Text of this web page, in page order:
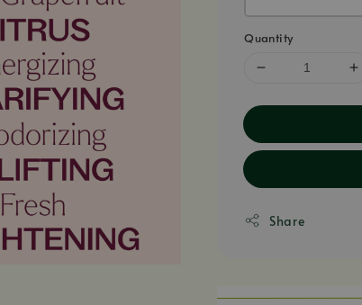
Quantity
Share